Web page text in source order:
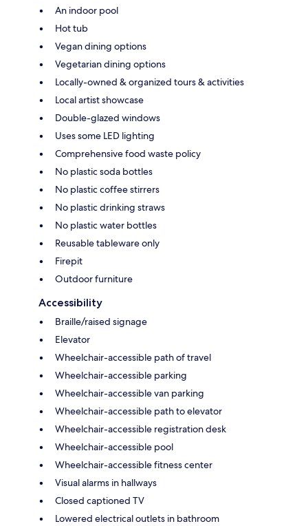
An indoor pool
Hot tub
Vegan dining options
Vegetarian dining options
Locally-owned & organized tours & activities
Local artist showcase
Double-glazed windows
Uses some LED lighting
Comprehensive food waste policy
No plastic soda bottles
No plastic coffee stirrers
No plastic drinking straws
No plastic water bottles
Reusable tableware only
Firepit
Outdoor furniture
Accessibility
Braille/raised signage
Elevator
Wheelchair-accessible path of travel
Wheelchair-accessible parking
Wheelchair-accessible van parking
Wheelchair-accessible path to elevator
Wheelchair-accessible registration desk
Wheelchair-accessible pool
Wheelchair-accessible fitness center
Visual alarms in hallways
Closed captioned TV
Lowered electrical outlets in bathroom